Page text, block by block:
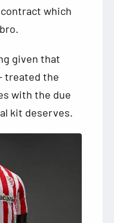
which
given that
treated the
with the due
kit deserves.